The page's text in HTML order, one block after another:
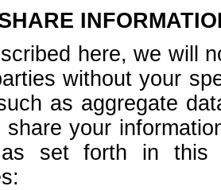
here, we will
without your
as aggregate
share your
as set forth in this